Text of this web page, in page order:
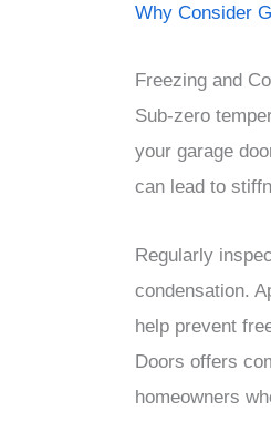
Why Consider
Freezing and
Sub-zero
your garage
can lead to
Regularly
condensation.
help prevent
Doors offers
homeowners